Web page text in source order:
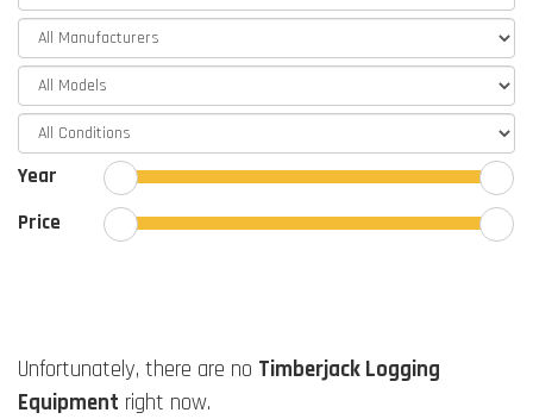
Year
Price
Unfortunately, there are no Timberjack Logging
Equipment right now.